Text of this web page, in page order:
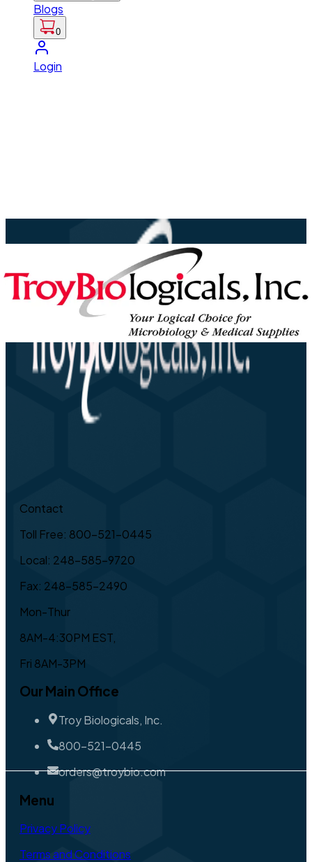
Blogs
0
Login
Contact
Toll Free: 800-521-0445
Local: 248-585-9720
Fax: 248-585-2490
Mon-Thur
8AM-4:30PM EST,
Fri 8AM-3PM
Our Main Office
Troy Biologicals, Inc.
800-521-0445
orders@troybio.com
Menu
Privacy Policy
Terms and Conditions